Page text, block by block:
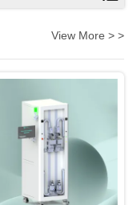
View More > >